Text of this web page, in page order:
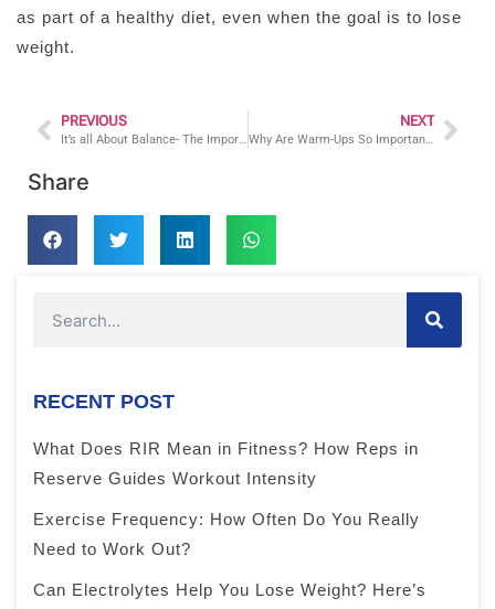
as part of a healthy diet, even when the goal is to lose
weight.
PREVIOUS
It’s all About Balance- The Importance of Implementing Balance Training into a Fitness Regimen
NEXT
Why Are Warm-Ups So Important?
Share
RECENT POST
What Does RIR Mean in Fitness? How Reps in
Reserve Guides Workout Intensity
Exercise Frequency: How Often Do You Really
Need to Work Out?
Can Electrolytes Help You Lose Weight? Here’s